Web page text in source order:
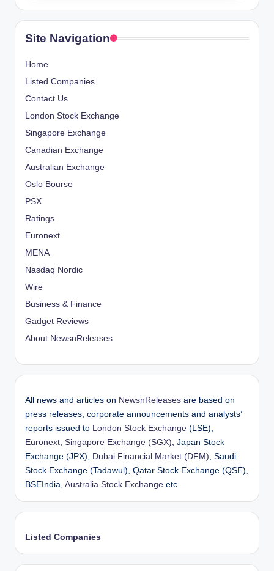
Site Navigation
Home
Listed Companies
Contact Us
London Stock Exchange
Singapore Exchange
Canadian Exchange
Australian Exchange
Oslo Bourse
PSX
Ratings
Euronext
MENA
Nasdaq Nordic
Wire
Business & Finance
Gadget Reviews
About NewsnReleases
All news and articles on NewsnReleases are based on
press releases, corporate announcements and analysts’
reports issued to
London Stock Exchange (LSE),
Euronext Singapore Exchange (SGX) , Japan Stock
Exchange (JPX),
Dubai Financial Market (DFM) , Saudi
Stock Exchange (Tadawul), Qatar Stock Exchange (QSE),
BSEIndia, Australia Stock Exchange etc.
Listed Companies